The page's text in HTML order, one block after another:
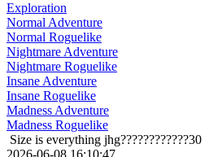
Exploration
Normal Adventure
Normal Roguelike
Nightmare Adventure
Nightmare Roguelike
Insane Adventure
Insane Roguelike
Madness Adventure
Madness Roguelike
Size is everything jhg????????????30